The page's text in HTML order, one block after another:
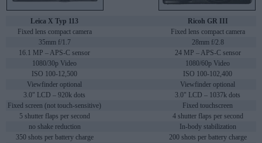
Leica X Typ 113
Ricoh GR III
Fixed lens compact camera
Fixed lens compact camera
35mm f/1.7
28mm f/2.8
16.1 MP – APS-C sensor
24 MP – APS-C sensor
1080/30p Video
1080/60p Video
ISO 100-12,500
ISO 100-102,400
Viewfinder optional
Viewfinder optional
3.0" LCD – 920k dots
3.0" LCD – 1037k dots
Fixed screen (not touch-sensitive)
Fixed touchscreen
5 shutter flaps per second
4 shutter flaps per second
no shake reduction
In-body stabilization
350 shots per battery charge
200 shots per battery charge